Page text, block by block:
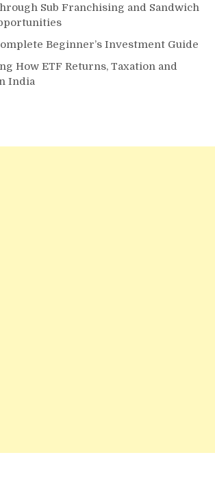
Sub Franchising and Sandwich
Beginner’s Investment Guide
How ETF Returns, Taxation and
India